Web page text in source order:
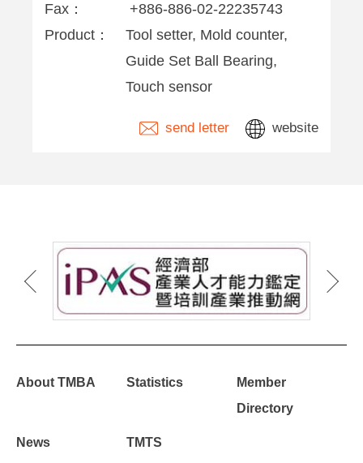
Fax：
+886-886-02-22235743
Product：
Tool setter, Mold counter,
Guide Set Ball Bearing,
Touch sensor
send letter website
About TMBA Statistics
Member
Directory
News TMTS